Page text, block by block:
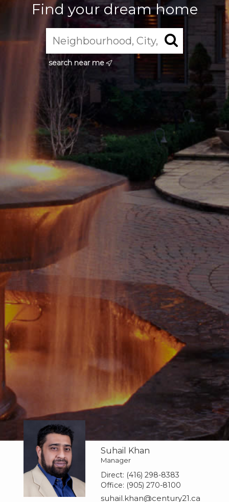
Find your dream home
search near me
Suhail Khan
Manager
Direct: (416) 298-8383
Office: (905) 270-8100
suhail.khan@century21.ca